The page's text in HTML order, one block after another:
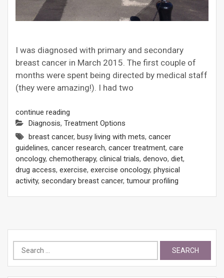
I was diagnosed with primary and secondary
breast cancer in March 2015. The first couple of
months were spent being directed by medical staff
(they were amazing!). I had two
continue reading
Diagnosis, Treatment Options
breast cancer, busy living with mets, cancer
guidelines, cancer research, cancer treatment, care
oncology, chemotherapy, clinical trials, denovo, diet,
drug access, exercise, exercise oncology, physical
activity, secondary breast cancer, tumour profiling
Search
for: